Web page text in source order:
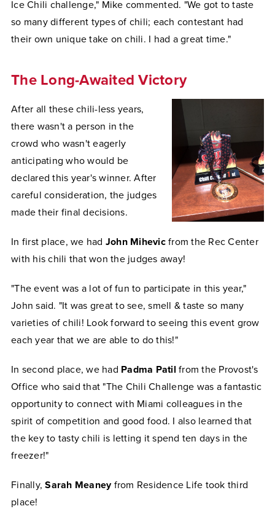
Ice Chili challenge," Mike commented. "We got to taste
so many different types of chili; each contestant had
their own unique take on chili. I had a great time."
The Long-Awaited Victory
After all these chili-less years,
there wasn't a person in the
crowd who wasn't eagerly
anticipating who would be
declared this year's winner. After
careful consideration, the judges
made their final decisions.
In first place, we had John Mihevicfrom the Rec Center
with his chili that won the judges away!
"The event was a lot of fun to participate in this year,"
John said. "It was great to see, smell & taste so many
varieties of chili! Look forward to seeing this event grow
each year that we are able to do this!"
In second place, we had Padma Patil from the Provost's
Office who said that "The Chili Challenge was a fantastic
opportunity to connect with Miami colleagues in the
spirit of competition and good food. I also learned that
the key to tasty chili is letting it spend ten days in the
freezer!"
Finally,Sarah Meaneyfrom Residence Life took third
place!